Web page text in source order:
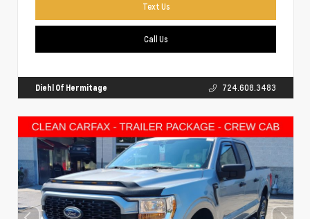
Text Us
Call Us
Diehl Of Hermitage 724.608.3483